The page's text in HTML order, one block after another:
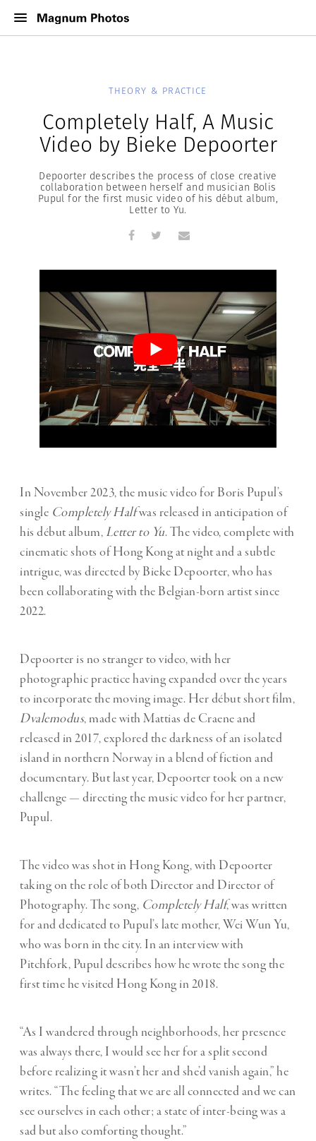
THEORY & PRACTICE
Completely Half, A Music
Video by Bieke Depoorter
Depoorter describes the process of close creative
collaboration between herself and musician Bolis
Pupul for the first music video of his début album,
Letter to Yu.
In November 2023, the music video for Boris Pupul’s
single Completely Halfwas released in anticipation of
his début album, Letter to Yu. The video, complete with
cinematic shots of Hong Kong at night and a subtle
intrigue, was directed by Bieke Depoorter, who has
been collaborating with the Belgian-born artist since
2022.
Depoorter is no stranger to video, with her
photographic practice having expanded over the years
to incorporate the moving image. Her début short film,
Dvalemodus, made with Mattias de Craene and
released in 2017, explored the darkness of an isolated
island in northern Norway in a blend of fiction and
documentary. But last year, Depoorter took on a new
challenge — directing the music video for her partner,
Pupul.
The video was shot in Hong Kong, with Depoorter
taking on the role of both Director and Director of
Photography. The song, Completely Half, was written
for and dedicated to Pupul’s late mother, Wei Wun Yu,
who was born in the city. In an interview with
Pitchfork, Pupul describes how he wrote the song the
first time he visited Hong Kong in 2018.
“As I wandered through neighborhoods, her presence
was always there, I would see her for a split second
before realizing it wasn’t her and she’d vanish again,” he
writes. “The feeling that we are all connected and we can
see ourselves in each other; a state of inter-being was a
sad but also comforting thought.”